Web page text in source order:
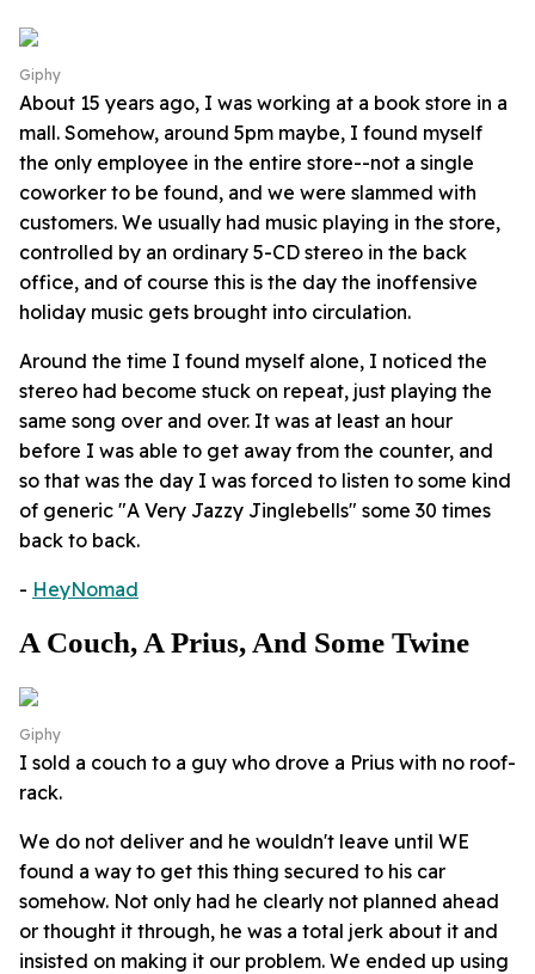
Giphy
About 15 years ago, I was working at a book store in a
mall. Somehow, around 5pm maybe, I found myself
the only employee in the entire store--not a single
coworker to be found, and we were slammed with
customers. We usually had music playing in the store,
controlled by an ordinary 5-CD stereo in the back
office, and of course this is the day the inoffensive
holiday music gets brought into circulation.
Around the time I found myself alone, I noticed the
stereo had become stuck on repeat, just playing the
same song over and over. It was at least an hour
before I was able to get away from the counter, and
so that was the day I was forced to listen to some kind
of generic "A Very Jazzy Jinglebells" some 30 times
back to back.
- HeyNomad
A Couch, A Prius, And Some Twine
Giphy
I sold a couch to a guy who drove a Prius with no roof-
rack.
We do not deliver and he wouldn't leave until WE
found a way to get this thing secured to his car
somehow. Not only had he clearly not planned ahead
or thought it through, he was a total jerk about it and
insisted on making it our problem. We ended up using